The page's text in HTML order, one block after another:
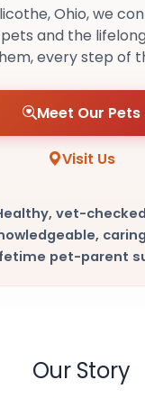
Ohio, we
and the
every step of
Meet Our Pets
Visit Us
vet-
pet-parent
Our Story